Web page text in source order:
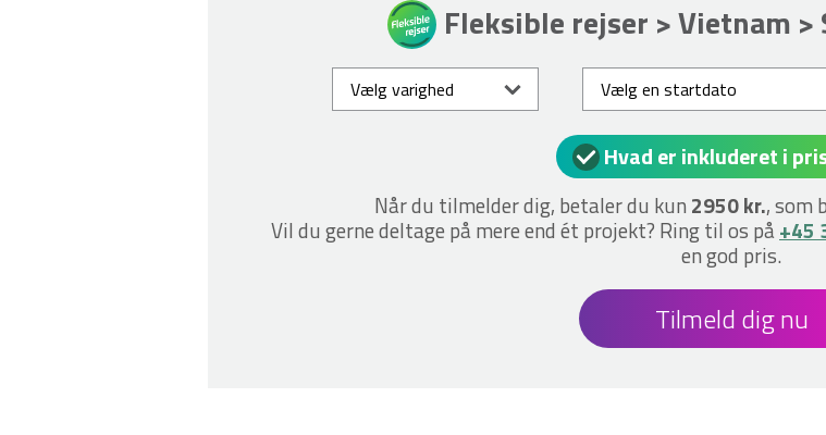
Fleksible rejser > Vietnam >
Hvad er inkluderet i
Når du tilmelder dig, betaler du kun 2950 kr., som
Vil du gerne deltage på mere end ét projekt? Ring til os på+45
en god pris.
Tilmeld dig nu